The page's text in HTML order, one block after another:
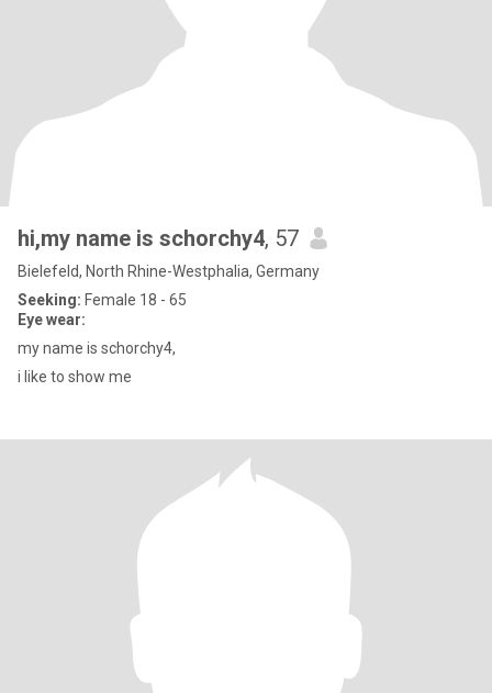
hi,my name is schorchy4, 57
Bielefeld, North Rhine-Westphalia, Germany
Seeking: Female 18 - 65
Eye wear:
my name is schorchy4,
i like to show me